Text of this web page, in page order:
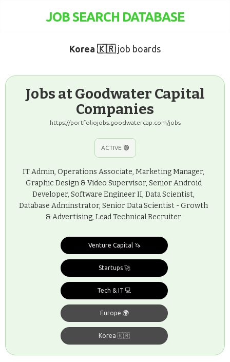
JOB SEARCH DATABASE
Korea 🇰🇷 job boards
Jobs at Goodwater Capital
Companies
https://portfoliojobs.goodwatercap.com/jobs
ACTIVE 🟢
IT Admin, Operations Associate, Marketing Manager,
Graphic Design & Video Supervisor, Senior Android
Developer, Software Engineer II, Data Scientist,
Database Adminstrator, Senior Data Scientist - Growth
& Advertising, Lead Technical Recruiter
Venture Capital 🦄
Startups 🚀
Tech & IT 💻
Europe 🌍
Korea 🇰🇷